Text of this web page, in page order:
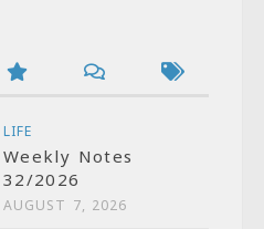
LIFE
Weekly Notes
32/2026
AUGUST 7, 2026